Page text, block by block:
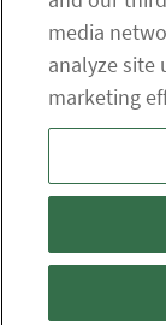
If you are
please
ABOUT CONTACT
media
analyze site
marketing